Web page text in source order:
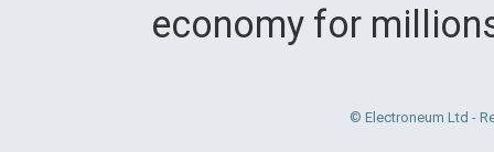
economy for
© Electroneum Ltd -